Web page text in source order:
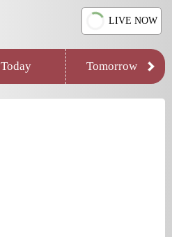
LIVE NOW
Today Tomorrow